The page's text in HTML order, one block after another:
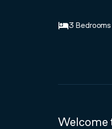
3 Bedrooms
Welcome